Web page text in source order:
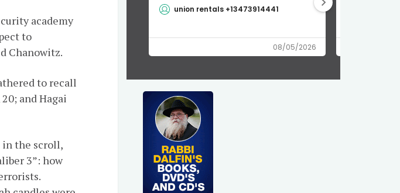
academy
to
Chanowitz.
to recall
20; and Hagai
the scroll,
3”: how
union rentals +13473914441
08/05/2026